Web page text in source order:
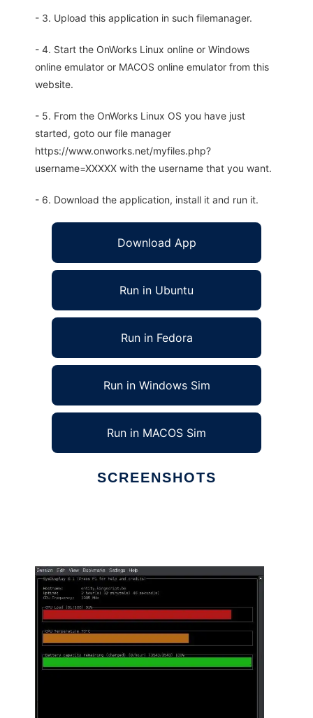
- 3. Upload this application in such filemanager.
- 4. Start the OnWorks Linux online or Windows
online emulator or MACOS online emulator from this
website.
- 5. From the OnWorks Linux OS you have just
started, goto our file manager
https://www.onworks.net/myfiles.php?
username=XXXXX with the username that you want.
- 6. Download the application, install it and run it.
Download App
Run in Ubuntu
Run in Fedora
Run in Windows Sim
Run in MACOS Sim
SCREENSHOTS